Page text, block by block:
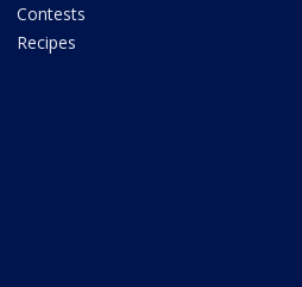
Contests
Recipes